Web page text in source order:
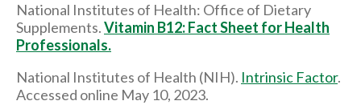
National Institutes of Health: Office of Dietary
Supplements.Vitamin B12: Fact Sheet for Health
Professionals.
National Institutes of Health (NIH). Intrinsic Factor.
Accessed online May 10, 2023.